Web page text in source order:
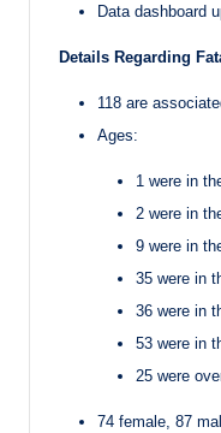
Data dashboard
Details Regarding
118 are
Ages:
1 were in
2 were in
9 were in
35 were in
36 were in
53 were in
25 were
74 female, 87